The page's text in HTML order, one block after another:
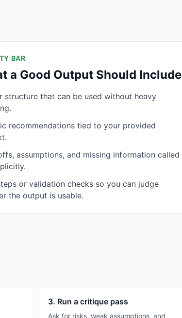
BAR
a Good Output Should Include
structure that can be used without heavy
recommendations tied to your provided
assumptions, and missing information called
or validation checks so you can judge
the output is usable.
3. Run a critique pass
Ask for risks, weak assumptions, and